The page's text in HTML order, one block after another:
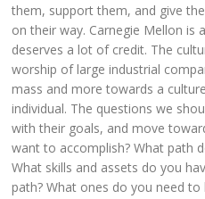
them, support them, and give
on their way. Carnegie Mellon is
deserves a lot of credit. The
worship of large industrial
mass and more towards a
individual. The questions we
with their goals, and move
want to accomplish? What path
What skills and assets do you
path? What ones do you need